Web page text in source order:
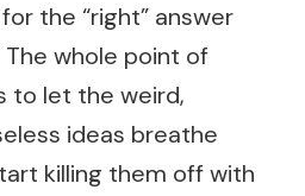
the “right” answer
whole point of
to let the weird,
ideas breathe
killing them off with